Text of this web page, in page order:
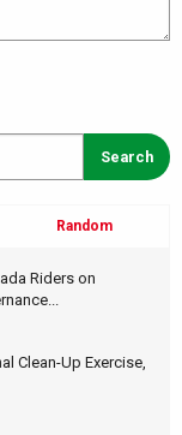
Random
Riders on
Clean-Up Exercise,